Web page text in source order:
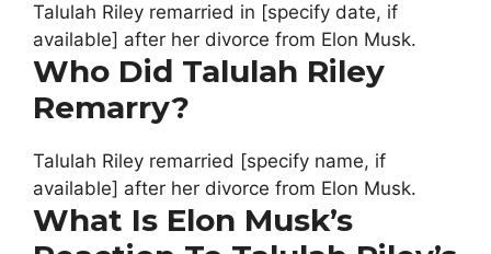
Talulah Riley remarried in [specify date, if
available] after her divorce from Elon Musk.
Who Did Talulah Riley
Remarry?
Talulah Riley remarried [specify name, if
available] after her divorce from Elon Musk.
What Is Elon Musk’s